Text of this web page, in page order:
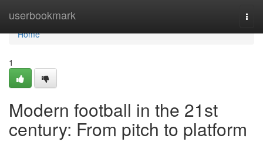
userbookmark
Home
Home
1
Modern football in the 21st
century: From pitch to platform